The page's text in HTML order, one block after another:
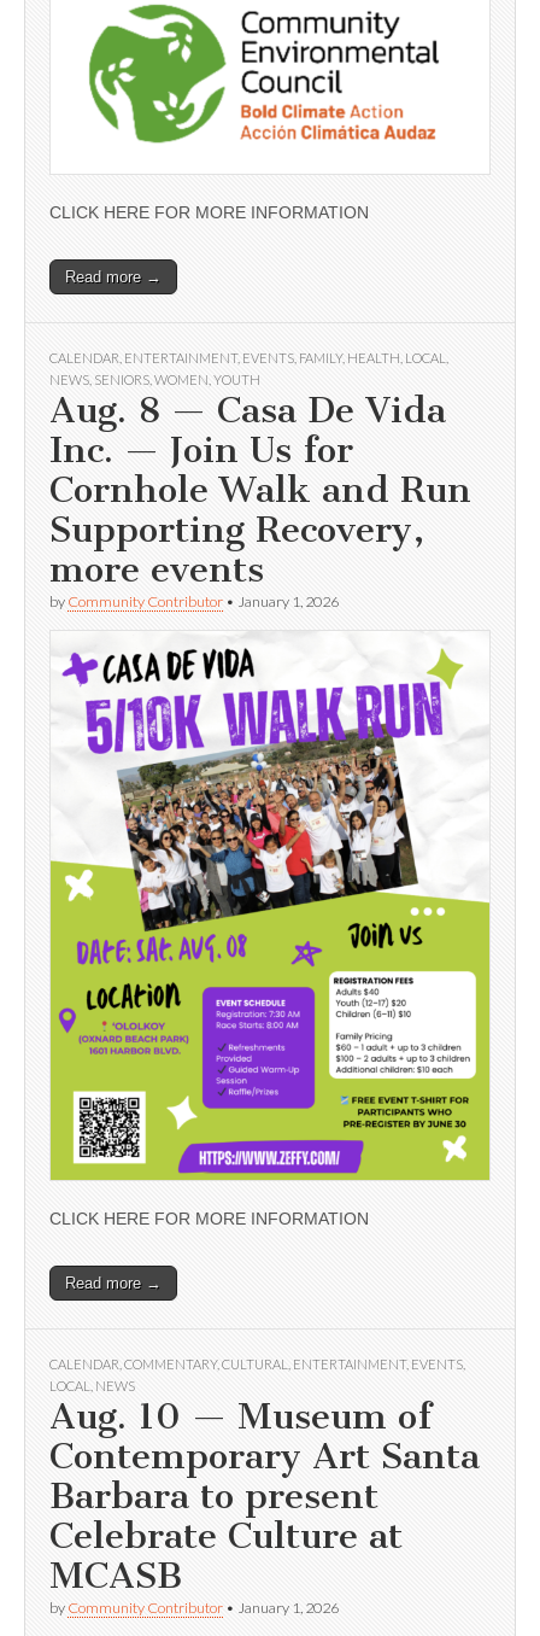
CLICK HERE FOR MORE INFORMATION
Read more →
CALENDAR ENTERTAINMENT, EVENTS FAMILY, HEALTH LOCAL
NEWS SENIORS WOMEN YOUTH
Aug. 8 — Casa De Vida
Inc. — Join Us for
Cornhole Walk and Run
Supporting Recovery,
more events
by Community Contributor • January 1, 2026
CLICK HERE FOR MORE INFORMATION
Read more →
CALENDAR COMMENTARY, CULTURAL ENTERTAINMENT, EVENTS
LOCAL
NEWS
Aug. 10 — Museum of
Contemporary Art Santa
Barbara to present
Celebrate Culture at
MCASB
by Community Contributor • January 1, 2026